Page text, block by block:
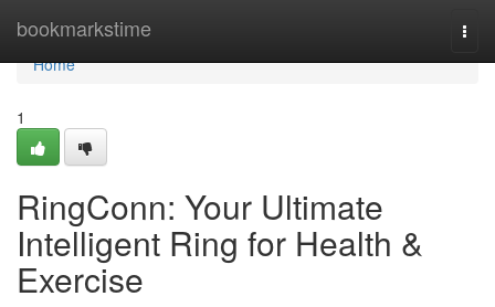
bookmarkstime
Home
Home
1
RingConn: Your Ultimate
Intelligent Ring for Health &
Exercise